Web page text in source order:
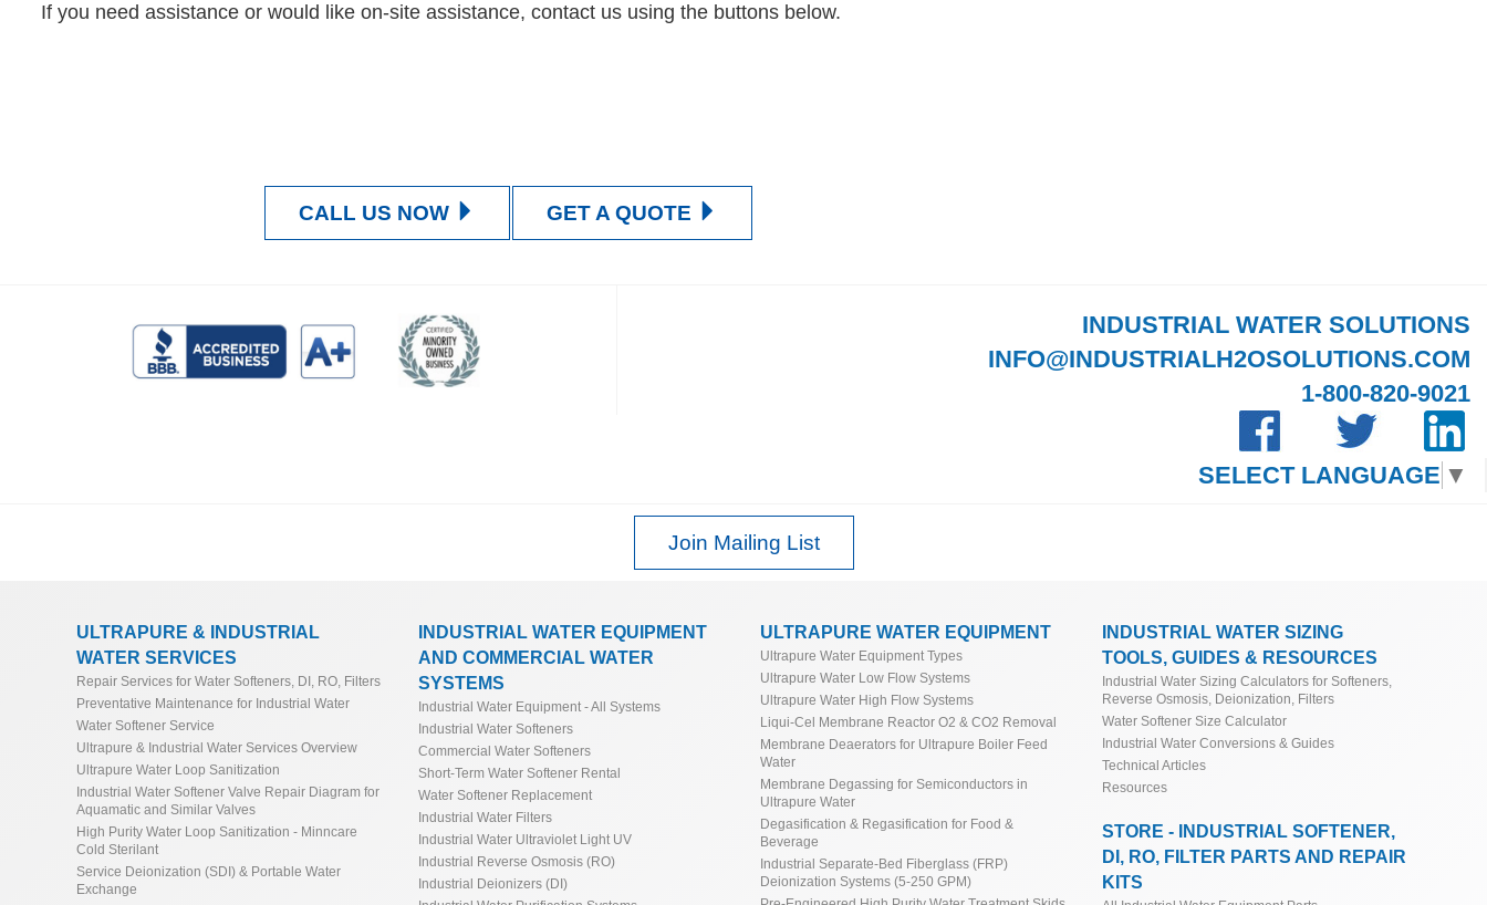
If you need assistance or would like on-site assistance, contact us using the buttons below.
CALL US NOW GET A QUOTE
INDUSTRIAL WATER SOLUTIONS
INFO@INDUSTRIALH2OSOLUTIONS.COM
1-800-820-9021
SELECT LANGUAGE ▼
Join Mailing List
ULTRAPURE & INDUSTRIAL
WATER SERVICES
Repair Services for Water Softeners, DI, RO, Filters
Preventative Maintenance for Industrial Water
Water Softener Service
Ultrapure & Industrial Water Services Overview
Ultrapure Water Loop Sanitization
Industrial Water Softener Valve Repair Diagram for
Aquamatic and Similar Valves
High Purity Water Loop Sanitization - Minncare
Cold Sterilant
Service Deionization (SDI) & Portable Water
Exchange
INDUSTRIAL WATER EQUIPMENT
AND COMMERCIAL WATER
SYSTEMS
Industrial Water Equipment - All Systems
Industrial Water Softeners
Commercial Water Softeners
Short-Term Water Softener Rental
Water Softener Replacement
Industrial Water Filters
Industrial Water Ultraviolet Light UV
Industrial Reverse Osmosis (RO)
Industrial Deionizers (DI)
ULTRAPURE WATER EQUIPMENT
Ultrapure Water Equipment Types
Ultrapure Water Low Flow Systems
Ultrapure Water High Flow Systems
Liqui-Cel Membrane Reactor O2 & CO2 Removal
Membrane Deaerators for Ultrapure Boiler Feed
Water
Membrane Degassing for Semiconductors in
Ultrapure Water
Degasification & Regasification for Food &
Beverage
Industrial Separate-Bed Fiberglass (FRP)
Deionization Systems (5-250 GPM)
INDUSTRIAL WATER SIZING
TOOLS, GUIDES & RESOURCES
Industrial Water Sizing Calculators for Softeners,
Reverse Osmosis, Deionization, Filters
Water Softener Size Calculator
Industrial Water Conversions & Guides
Technical Articles
Resources
STORE - INDUSTRIAL SOFTENER,
DI, RO, FILTER PARTS AND REPAIR
KITS